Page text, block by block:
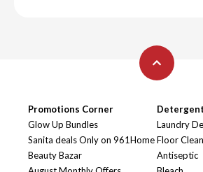
Promotions Corner
Glow Up Bundles
Sanita deals Only on 961Home
Beauty Bazar
Laundry
Floor
Antiseptic